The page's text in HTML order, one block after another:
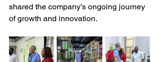
shared the company’s ongoing journey
of growth and innovation.